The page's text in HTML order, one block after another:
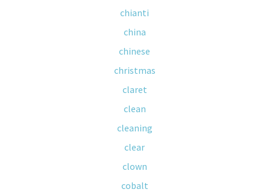
chianti
china
chinese
christmas
claret
clean
cleaning
clear
clown
cobalt